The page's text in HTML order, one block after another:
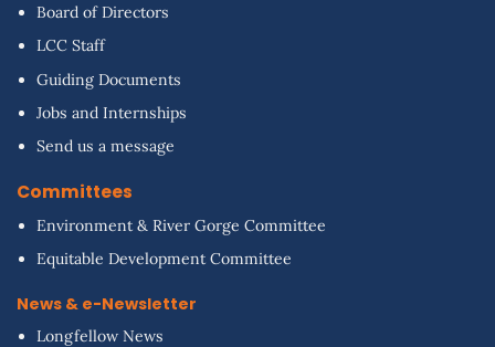
Board of Directors
LCC Staff
Guiding Documents
Jobs and Internships
Send us a message
Committees
Environment & River Gorge Committee
Equitable Development Committee
News & e-Newsletter
Longfellow News